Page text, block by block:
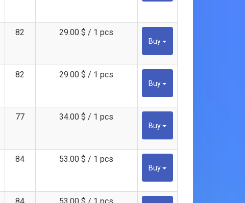
82 29.00 $ / 1 pcs
Buy
82 29.00 $ / 1 pcs
Buy
77 34.00 $ / 1 pcs
Buy
84 53.00 $ / 1 pcs
Buy